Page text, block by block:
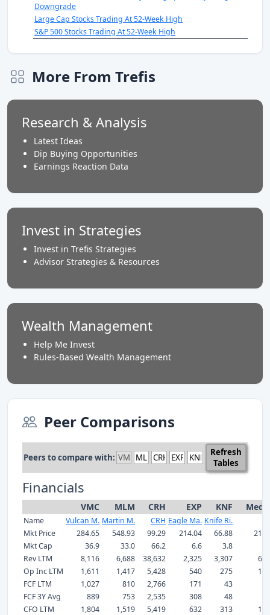
Downgrade
Large Cap Stocks Trading At 52-Week High
S&P 500 Stocks Trading At 52-Week High
More From Trefis
Research & Analysis
Latest Ideas
Dip Buying Opportunities
Earnings Reaction Data
Invest in Strategies
Invest in Trefis Strategies
Advisor Strategies & Resources
Wealth Management
Help Me Invest
Rules-Based Wealth Management
Peer Comparisons
Peers to compare with:
Refresh
Tables
Financials
VMC MLM CRH EXP KNF
Name Vulcan M. Martin M. CRH Eagle Ma. Knife Ri.
Mkt Price
284.65 548.93 99.29 214.04 66.88
Mkt Cap
36.9 33.0 66.2 6.6 3.8
Rev LTM
8,116 6,688 38,632 2,325 3,307
Op Inc LTM
1,611 1,417 5,428 540 275
FCF LTM
1,027 810 2,766 171 43
FCF 3Y Avg
889 753 2,535 308 48
CFO LTM
1,804 1,519 5,419 632 313